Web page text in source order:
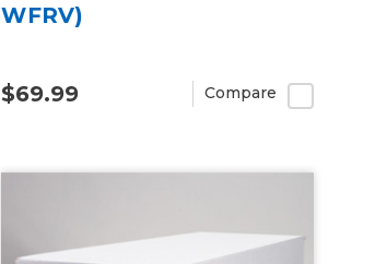
WFRV)
$69.99 Compare